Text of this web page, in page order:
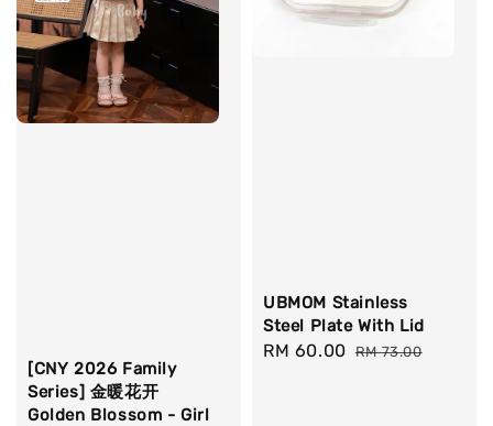
[CNY 2026 Family
Series] 金暖花开
Golden Blossom - Girl
UBMOM Stainless
Steel Plate With Lid
Sale
RM 60.00 Regular
RM 73.00